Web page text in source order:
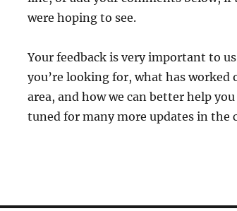
were hoping to see.
Your feedback is very important to
you’re looking for, what has
area, and how we can better help
tuned for many more updates in the